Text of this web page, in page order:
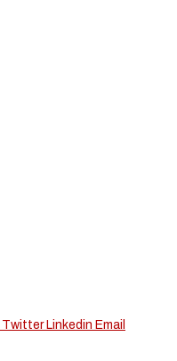
Twitter Linkedin Email